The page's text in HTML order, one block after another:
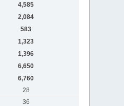
4,585
2,084
583
1,323
1,396
6,650
6,760
28
36